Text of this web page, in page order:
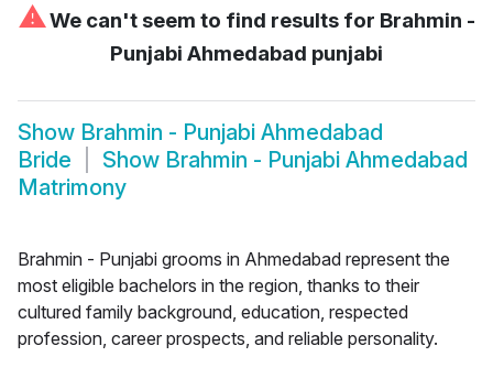
⚠We can't seem to find results for Brahmin -
Punjabi Ahmedabad punjabi
Show Brahmin - Punjabi Ahmedabad
Bride
Show Brahmin - Punjabi Ahmedabad
Matrimony
Brahmin - Punjabi grooms in Ahmedabad represent the
most eligible bachelors in the region, thanks to their
cultured family background, education, respected
profession, career prospects, and reliable personality.